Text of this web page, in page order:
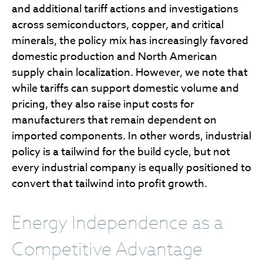
and additional tariff actions and investigations
across semiconductors, copper, and critical
minerals, the policy mix has increasingly favored
domestic production and North American
supply chain localization. However, we note that
while tariffs can support domestic volume and
pricing, they also raise input costs for
manufacturers that remain dependent on
imported components. In other words, industrial
policy is a tailwind for the build cycle, but not
every industrial company is equally positioned to
convert that tailwind into profit growth.
Energy Independence as a
Competitive Advantage